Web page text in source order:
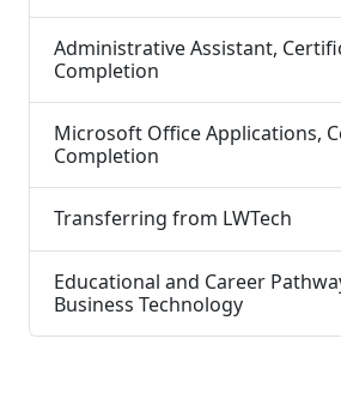
Administrative Assistant,
Completion
Microsoft Office Applications,
Completion
Transferring from LWTech
Educational and Career
Business Technology